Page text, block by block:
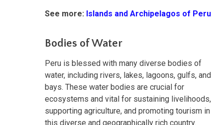
See more: Islands and Archipelagos of Peru
Bodies of Water
Peru is blessed with many diverse bodies of
water, including rivers, lakes, lagoons, gulfs, and
bays. These water bodies are crucial for
ecosystems and vital for sustaining livelihoods,
supporting agriculture, and promoting tourism in
this diverse and geographically rich country.